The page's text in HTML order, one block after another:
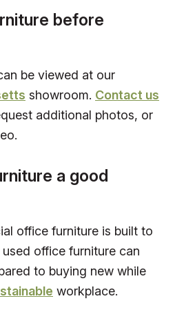
before
be viewed at our
showroom. Contact us
additional photos, or
a good
office furniture is built to
office furniture can
to buying new while
workplace.